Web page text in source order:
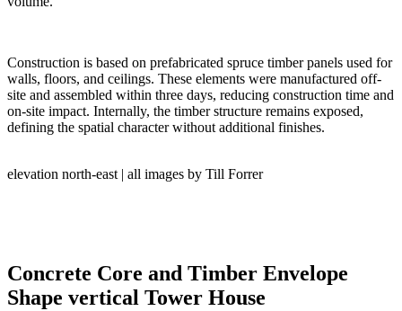
Construction is based on prefabricated spruce timber panels used for
walls, floors, and ceilings. These elements were manufactured off-
site and assembled within three days, reducing construction time and
on-site impact. Internally, the timber structure remains exposed,
defining the spatial character without additional finishes.
elevation north-east | all images by Till Forrer
Concrete Core and Timber Envelope
Shape vertical Tower House